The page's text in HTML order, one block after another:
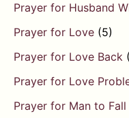
Prayer for Husband
Prayer for Love (5)
Prayer for Love Back
Prayer for Love
Prayer for Man to